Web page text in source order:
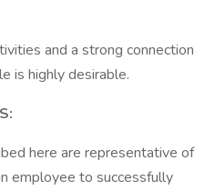
and a strong connection
is highly desirable.
here are representative of
employee to successfully